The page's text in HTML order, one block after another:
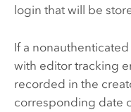
login that will be
If a
with editor tracking
recorded in the
corresponding date